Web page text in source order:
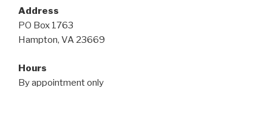
Address
PO Box 1763
Hampton, VA 23669
Hours
By appointment only